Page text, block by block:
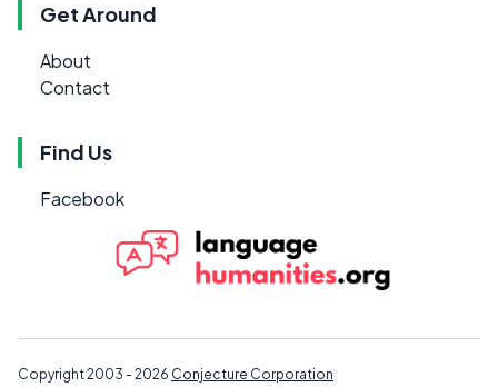
Get Around
About
Contact
Find Us
Facebook
Copyright 2003 - 2026 Conjecture Corporation